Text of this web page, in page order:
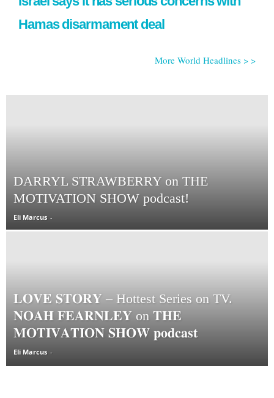
Hamas disarmament deal
More World Headlines > >
DARRYL STRAWBERRY on THE
MOTIVATION SHOW podcast!
Eli Marcus -
𝐋𝐎𝐕𝐄 𝐒𝐓𝐎𝐑𝐘 – Hottest Series on TV.
𝐍𝐎𝐀𝐇 𝐅𝐄𝐀𝐑𝐍𝐋𝐄𝐘 on 𝐓𝐇𝐄
𝐌𝐎𝐓𝐈𝐕𝐀𝐓𝐈𝐎𝐍 𝐒𝐇𝐎𝐖 𝐩𝐨𝐝𝐜𝐚𝐬𝐭
Eli Marcus -